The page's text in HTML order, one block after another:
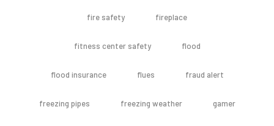
fire safety fireplace
fitness center safety flood
flood insurance flues fraud alert
freezing pipes freezing weather gamer